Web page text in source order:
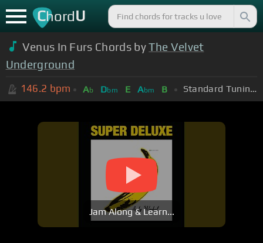
ChordU
Venus In Furs Chords byThe Velvet
Underground
146.2 bpm Ab Dbm E Abm B Standard Tuning (EADGBE)
Jam Along & Learn...